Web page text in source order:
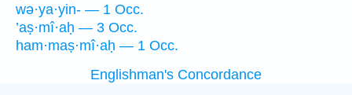
wə·ya·yin- — 1 Occ.
’aṣ·mî·aḥ — 3 Occ.
ham·maṣ·mî·aḥ — 1 Occ.
Englishman's Concordance